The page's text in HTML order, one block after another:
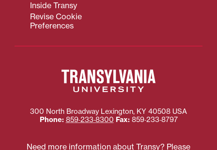
Inside Transy
Revise Cookie
Preferences
300 North Broadway Lexington, KY 40508 USA
Phone: 859‐233‐8300 Fax: 859‐233‐8797
Need more information about Transy? Please